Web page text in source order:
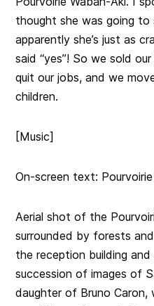
thought she was going to
apparently she’s just as
said “yes”! So we sold
quit our jobs, and we
children.
[Music]
On-screen text:
Aerial shot of the
surrounded by forests
the reception building
succession of images of
daughter of Bruno Caron,